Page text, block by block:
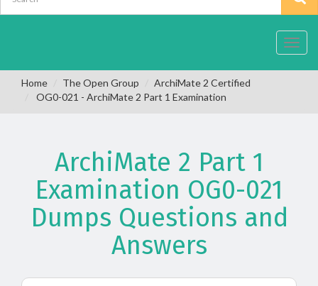
Home The Open Group
ArchiMate 2 Certified
OG0-021 - ArchiMate 2 Part 1 Examination
ArchiMate 2 Part 1
Examination OG0-021
Dumps Questions and
Answers